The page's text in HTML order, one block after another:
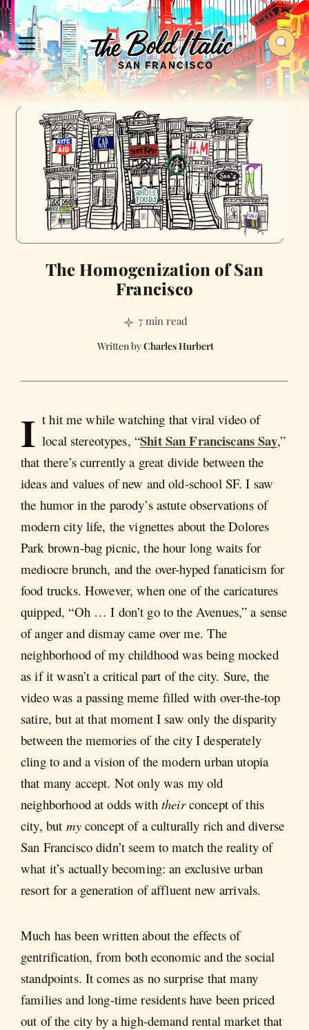
The Homogenization of San
Francisco
7 min read
Charles Hurbert
I t hit me while watching that viral video of
local stereotypes, “Shit San Franciscans Say,”
that there’s currently a great divide between the
ideas and values of new and old-school SF. I saw
the humor in the parody’s astute observations of
modern city life, the vignettes about the Dolores
Park brown-bag picnic, the hour long waits for
mediocre brunch, and the over-hyped fanaticism for
food trucks. However, when one of the caricatures
quipped, “Oh … I don’t go to the Avenues,” a sense
of anger and dismay came over me. The
neighborhood of my childhood was being mocked
as if it wasn’t a critical part of the city. Sure, the
video was a passing meme filled with over-the-top
satire, but at that moment I saw only the disparity
between the memories of the city I desperately
cling to and a vision of the modern urban utopia
that many accept. Not only was my old
neighborhood at odds with theirconcept of this
city, but myconcept of a culturally rich and diverse
San Francisco didn’t seem to match the reality of
what it’s actually becoming: an exclusive urban
resort for a generation of affluent new arrivals.
Much has been written about the effects of
gentrification, from both economic and the social
standpoints. It comes as no surprise that many
families and long-time residents have been priced
out of the city by a high-demand rental market that